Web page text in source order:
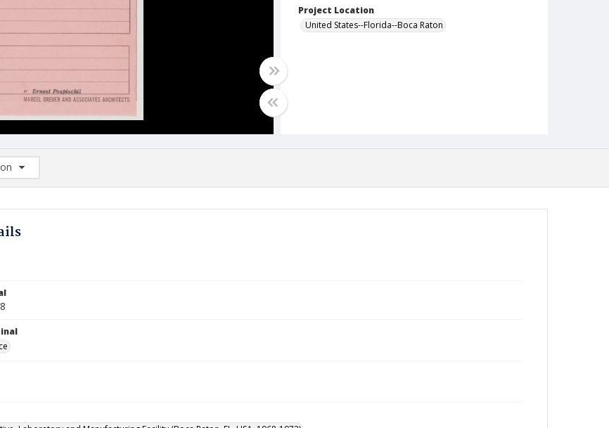
Project Location
United States--Florida--Boca Raton
List: (0/2)